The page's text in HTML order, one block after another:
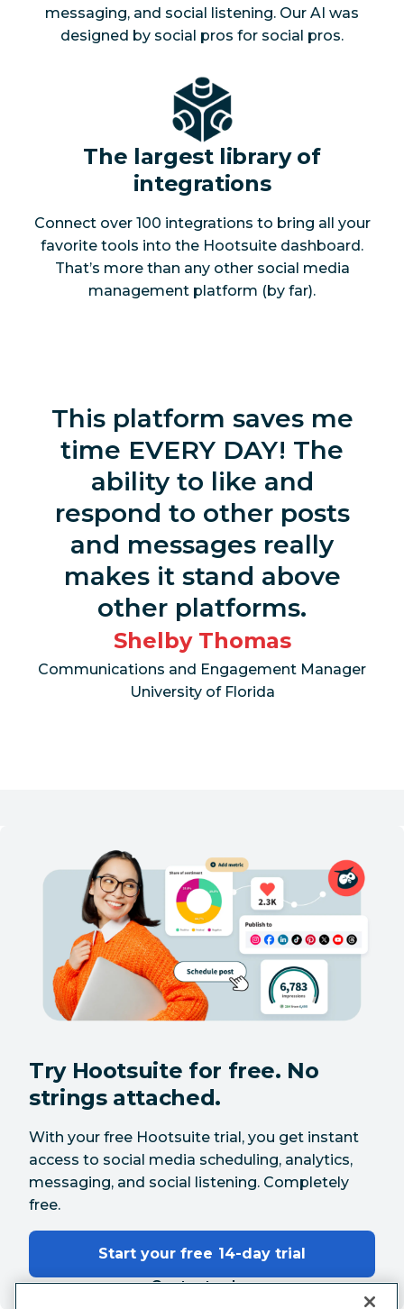
messaging, and social listening. Our AI was
designed by social pros for social pros.
The largest library of
integrations
Connect over 100 integrations to bring all your
favorite tools into the Hootsuite dashboard.
That’s more than any other social media
management platform (by far).
This platform saves me
time EVERY DAY! The
ability to like and
respond to other posts
and messages really
makes it stand above
other platforms.
Shelby Thomas
Communications and Engagement Manager
University of Florida
Try Hootsuite for free. No
strings attached.
With your free Hootsuite trial, you get instant
access to social media scheduling, analytics,
messaging, and social listening. Completely
free.
Start your free 14-day trial
Contact sales